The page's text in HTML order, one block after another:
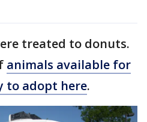
treated to donuts.
animals available for
to adopt here.